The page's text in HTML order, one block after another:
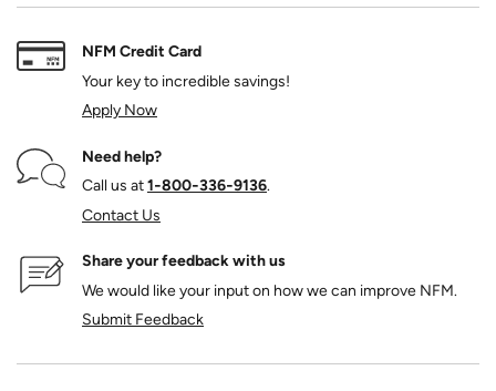
NFM Credit Card
Your key to incredible savings!
Apply Now
Need help?
Call us at1‑800‑336‑9136.
Contact Us
Share your feedback with us
We would like your input on how we can improve NFM.
Submit Feedback